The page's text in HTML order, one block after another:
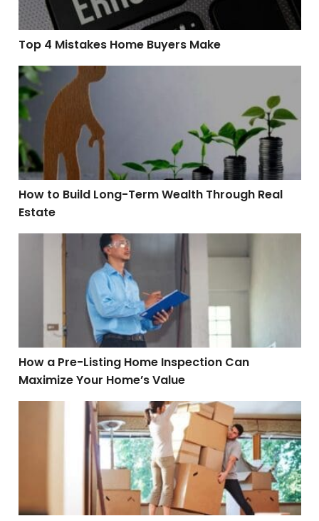
Top 4 Mistakes Home Buyers Make
How to Build Long-Term Wealth Through Real Estate
How to Build Long-Term Wealth Through Real
Estate
How a Pre-Listing Home Inspection Can Maximize
How a Pre-Listing Home Inspection Can
Maximize Your Home’s Value
Tips for Relocating to a New City